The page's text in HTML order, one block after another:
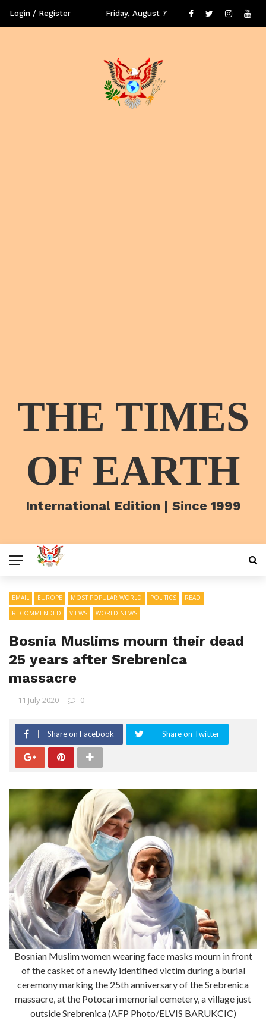
Login / Register Friday, August 7
THE TIMES
OF EARTH
International Edition | Since 1999
EMAIL EUROPE MOST POPULAR WORLD POLITICS
READ
RECOMMENDED
VIEWS WORLD NEWS
Bosnia Muslims mourn their dead
25 years after Srebrenica
massacre
11 July 2020 0
Share on Facebook Share on Twitter
Bosnian Muslim women wearing face masks mourn in front
of the casket of a newly identified victim during a burial
ceremony marking the 25th anniversary of the Srebrenica
massacre, at the Potocari memorial cemetery, a village just
outside Srebrenica (AFP Photo/ELVIS BARUKCIC)